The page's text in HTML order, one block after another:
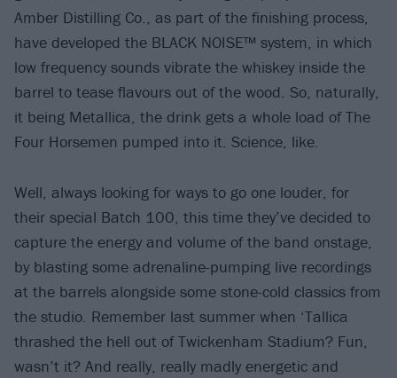
Amber Distilling Co., as part of the finishing process,
have developed the BLACK NOISE™ system, in which
low frequency sounds vibrate the whiskey inside the
barrel to tease flavours out of the wood. So, naturally,
it being Metallica, the drink gets a whole load of The
Four Horsemen pumped into it. Science, like.
Well, always looking for ways to go one louder, for
their special Batch 100, this time they’ve decided to
capture the energy and volume of the band onstage,
by blasting some adrenaline-pumping live recordings
at the barrels alongside some stone-cold classics from
the studio. Remember last summer when ‘Tallica
thrashed the hell out of Twickenham Stadium? Fun,
wasn’t it? And really, really madly energetic and